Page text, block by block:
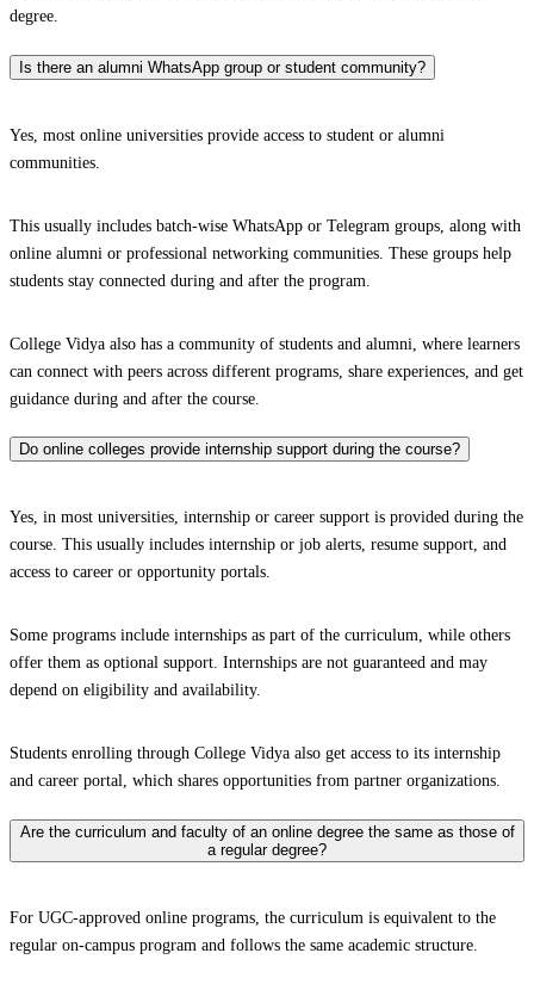
degree.
Is there an alumni WhatsApp group or student community?
Yes, most online universities provide access to student or alumni
communities.
This usually includes batch-wise WhatsApp or Telegram groups, along with
online alumni or professional networking communities. These groups help
students stay connected during and after the program.
College Vidya also has a community of students and alumni, where learners
can connect with peers across different programs, share experiences, and get
guidance during and after the course.
Do online colleges provide internship support during the course?
Yes, in most universities, internship or career support is provided during the
course. This usually includes internship or job alerts, resume support, and
access to career or opportunity portals.
Some programs include internships as part of the curriculum, while others
offer them as optional support. Internships are not guaranteed and may
depend on eligibility and availability.
Students enrolling through College Vidya also get access to its internship
and career portal, which shares opportunities from partner organizations.
Are the curriculum and faculty of an online degree the same as those of
a regular degree?
For UGC-approved online programs, the curriculum is equivalent to the
regular on-campus program and follows the same academic structure.